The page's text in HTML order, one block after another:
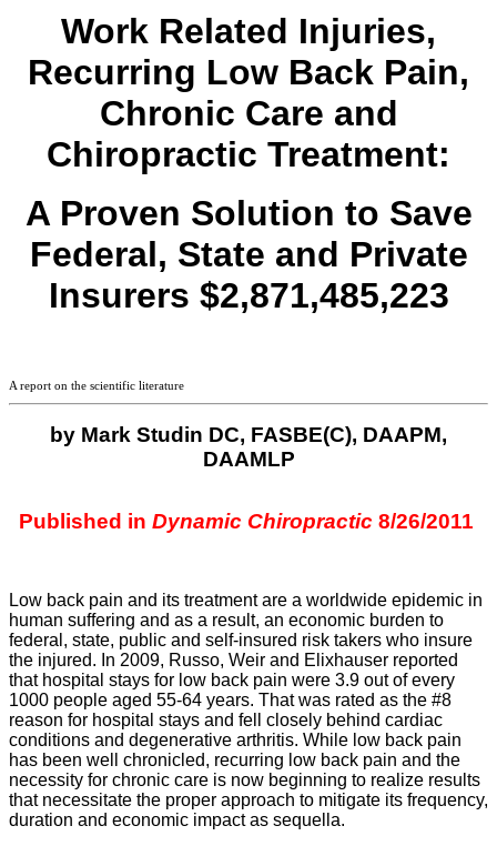
Work Related Injuries,
Recurring Low Back Pain,
Chronic Care and
Chiropractic Treatment:
A Proven Solution to Save
Federal, State and Private
Insurers $2,871,485,223
A report on the scientific literature
by Mark Studin DC, FASBE(C), DAAPM,
DAAMLP
Published in Dynamic Chiropractic 8/26/2011
Low back pain and its treatment are a worldwide epidemic in
human suffering and as a result, an economic burden to
federal, state, public and self-insured risk takers who insure
the injured. In 2009, Russo, Weir and Elixhauser reported
that hospital stays for low back pain were 3.9 out of every
1000 people aged 55-64 years. That was rated as the #8
reason for hospital stays and fell closely behind cardiac
conditions and degenerative arthritis. While low back pain
has been well chronicled, recurring low back pain and the
necessity for chronic care is now beginning to realize results
that necessitate the proper approach to mitigate its frequency,
duration and economic impact as sequella.